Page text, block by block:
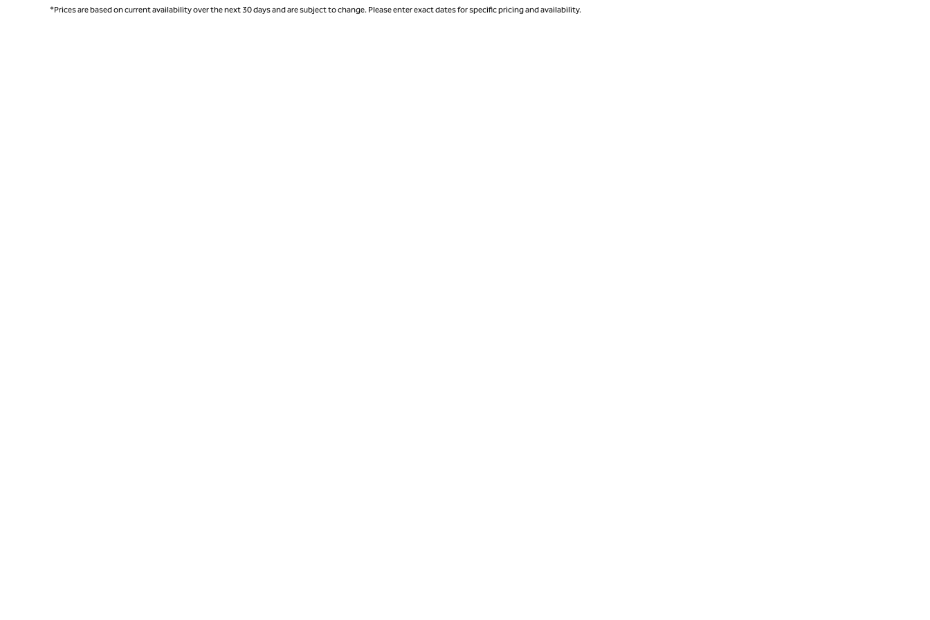
*Prices are based on current availability over the next 30 days and are subject to change. Please enter exact dates for specific pricing and availability.